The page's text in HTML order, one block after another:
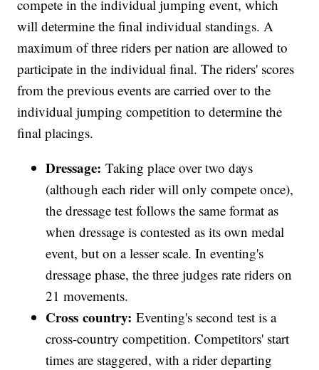
compete in the individual jumping event, which
will determine the final individual standings. A
maximum of three riders per nation are allowed to
participate in the individual final. The riders' scores
from the previous events are carried over to the
individual jumping competition to determine the
final placings.
Dressage: Taking place over two days
(although each rider will only compete once),
the dressage test follows the same format as
when dressage is contested as its own medal
event, but on a lesser scale. In eventing's
dressage phase, the three judges rate riders on
21 movements.
Cross country: Eventing's second test is a
cross-country competition. Competitors' start
times are staggered, with a rider departing